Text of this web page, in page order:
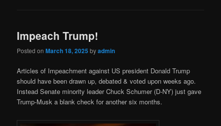
Impeach Trump!
Posted onMarch 18, 2025 byadmin
Articles of Impeachment against US president Donald Trump
should have been drawn up, debated & voted upon weeks ago.
Instead Senate minority leader Chuck Schumer (D-NY) just gave
Trump-Musk a blank check for another six months.